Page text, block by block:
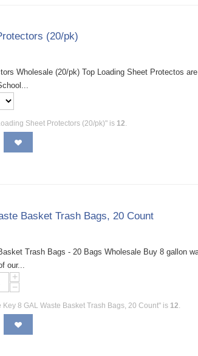
(20/pk)
Wholesale (20/pk) Top Loading Sheet Protectos
Sheet Protectors (20/pk)" is 12
Basket Trash Bags, 20 Count
Trash Bags - 20 Bags Wholesale Buy 8 gallon
our...
+
−
8 GAL Waste Basket Trash Bags, 20 Count" is 12